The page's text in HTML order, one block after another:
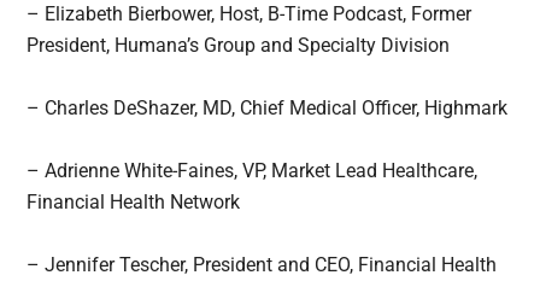
– Elizabeth Bierbower, Host, B-Time Podcast, Former
President, Humana’s Group and Specialty Division
– Charles DeShazer, MD, Chief Medical Officer, Highmark
– Adrienne White-Faines, VP, Market Lead Healthcare,
Financial Health Network
– Jennifer Tescher, President and CEO, Financial Health